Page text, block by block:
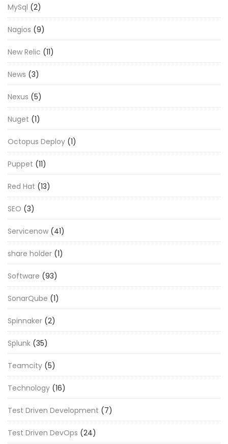
MySql (2)
Nagios (9)
New Relic (11)
News (3)
Nexus (5)
Nuget (1)
Octopus Deploy (1)
Puppet (11)
Red Hat (13)
SEO (3)
Servicenow (41)
share holder (1)
Software (93)
SonarQube (1)
Spinnaker (2)
Splunk (35)
Teamcity (5)
Technology (16)
Test Driven Development (7)
Test Driven DevOps (24)